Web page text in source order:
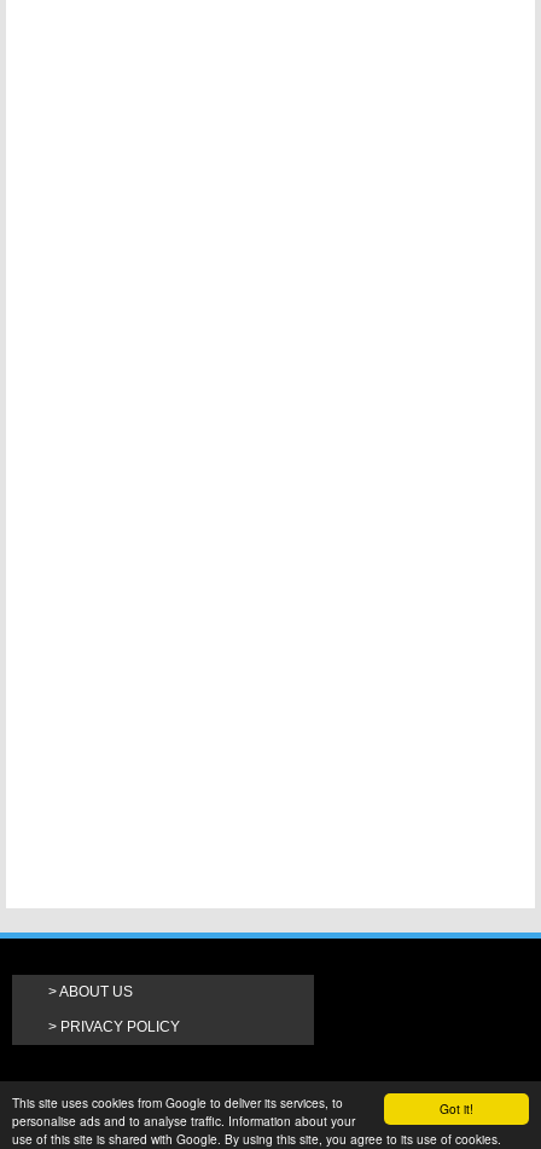
Got it!
This site uses cookies from Google to deliver its services, to
personalise ads and to analyse traffic. Information about your
use of this site is shared with Google. By using this site, you agree to its use of cookies.
ABOUT US
PRIVACY POLICY